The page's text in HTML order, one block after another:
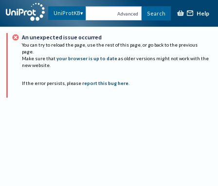
UniProtKB Advanced Search Help
An unexpected issue occurred
You can try to reload the page, use the rest of this page, or go back to the previous
page.
Make sure that your browser is up to date as older versions might not work with the
new website.
If the error persists, please report this bug here.